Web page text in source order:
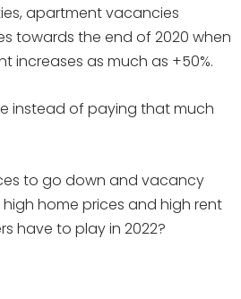
apartment vacancies
towards the end of 2020 when
increases as much as +50%.
instead of paying that much
to go down and vacancy
home prices and high rent
have to play in 2022?